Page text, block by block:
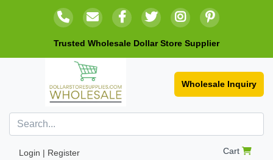
Trusted Wholesale Dollar Store Supplier
Wholesale Inquiry
Login | Register Cart